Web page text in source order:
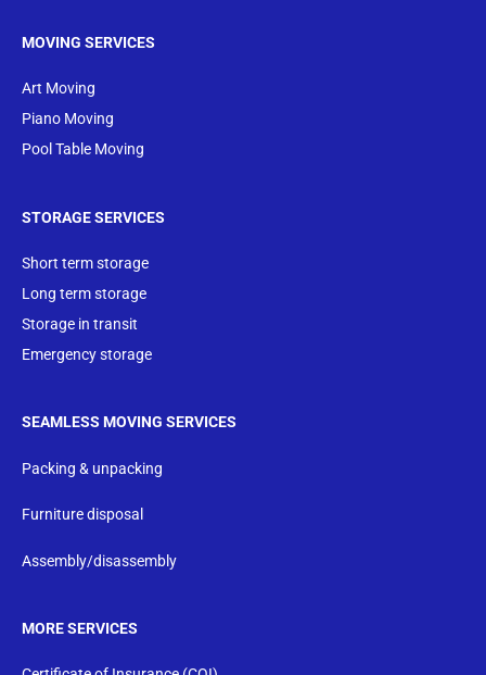
MOVING SERVICES
Art Moving
Piano Moving
Pool Table Moving
STORAGE SERVICES
Short term storage
Long term storage
Storage in transit
Emergency storage
SEAMLESS MOVING SERVICES
Packing & unpacking
Furniture disposal
Assembly/disassembly
MORE SERVICES